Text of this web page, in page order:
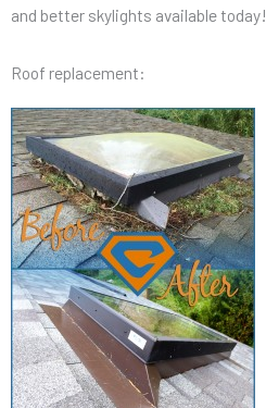
and better skylights available today!
Roof replacement: